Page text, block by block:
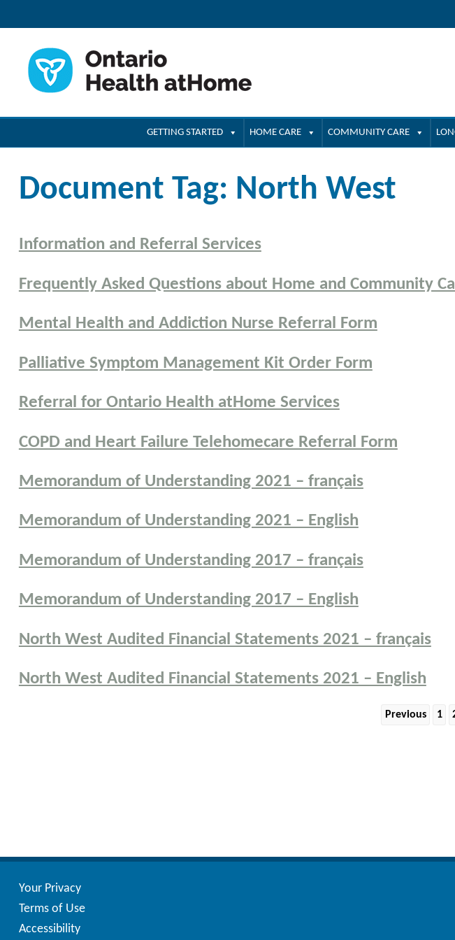
GETTING STARTED HOME CARE COMMUNITY CARE
Document Tag: North West
Information and Referral Services
Frequently Asked Questions about Home and Community
Mental Health and Addiction Nurse Referral Form
Palliative Symptom Management Kit Order Form
Referral for Ontario Health atHome Services
COPD and Heart Failure Telehomecare Referral Form
Memorandum of Understanding 2021 – français
Memorandum of Understanding 2021 – English
Memorandum of Understanding 2017 – français
Memorandum of Understanding 2017 – English
North West Audited Financial Statements 2021 – français
North West Audited Financial Statements 2021 – English
Previous 1
Your Privacy
Terms of Use
Accessibility